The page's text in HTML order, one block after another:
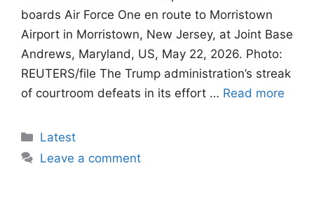
boards Air Force One en route to Morristown
Airport in Morristown, New Jersey, at Joint Base
Andrews, Maryland, US, May 22, 2026. Photo:
REUTERS/file The Trump administration’s streak
of courtroom defeats in its effort … Read more
Categories
Latest
Leave a comment